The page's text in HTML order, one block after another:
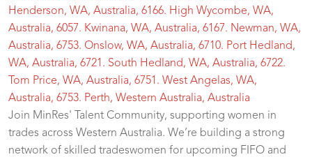
Henderson, WA, Australia, 6166. High Wycombe, WA,
Australia, 6057. Kwinana, WA, Australia, 6167. Newman, WA,
Australia, 6753. Onslow, WA, Australia, 6710. Port Hedland,
WA, Australia, 6721. South Hedland, WA, Australia, 6722.
Tom Price, WA, Australia, 6751. West Angelas, WA,
Australia, 6753. Perth, Western Australia, Australia
Join MinRes' Talent Community, supporting women in
trades across Western Australia. We’re building a strong
network of skilled tradeswomen for upcoming FIFO and